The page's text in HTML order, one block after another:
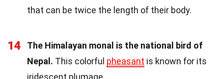
that can be twice the length of their body.
14
The Himalayan monal is the national bird of
Nepal. This colorful pheasant is known for its
iridescent plumage.